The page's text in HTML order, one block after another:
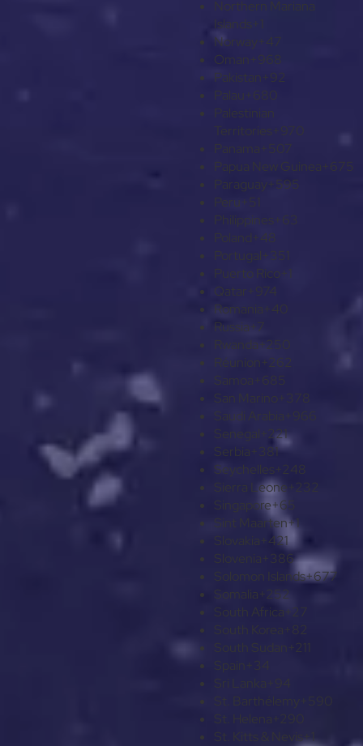
Northern Mariana
Islands+1
Norway+47
Oman+968
Pakistan+92
Palau+680
Palestinian
Territories+970
Panama +507
Papua New Guinea +675
Paraguay+595
Peru+51
Philippines+63
Poland+48
Portugal+351
Puerto Rico+1
Qatar +974
Romania +40
Russia+7
Rwanda+250
Réunion+262
Samoa +685
San Marino +378
Saudi Arabia +966
Senegal +221
Serbia +381
Seychelles +248
Sierra Leone +232
Singapore+65
Sint Maarten+1
Slovakia
+421
+386
Solomon Islands+677
Somalia
+252
South Africa+27
South Korea
South Sudan
Spain
+34
Sri Lanka +94
St. Barthélemy
St. Helena
+290
St. Kitts & Nevis+1